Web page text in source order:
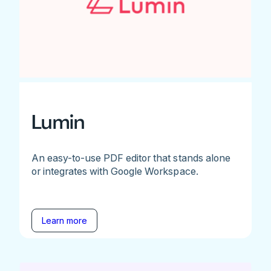
Lumin
An easy-to-use PDF editor that stands alone
or integrates with Google Workspace.
Learn more